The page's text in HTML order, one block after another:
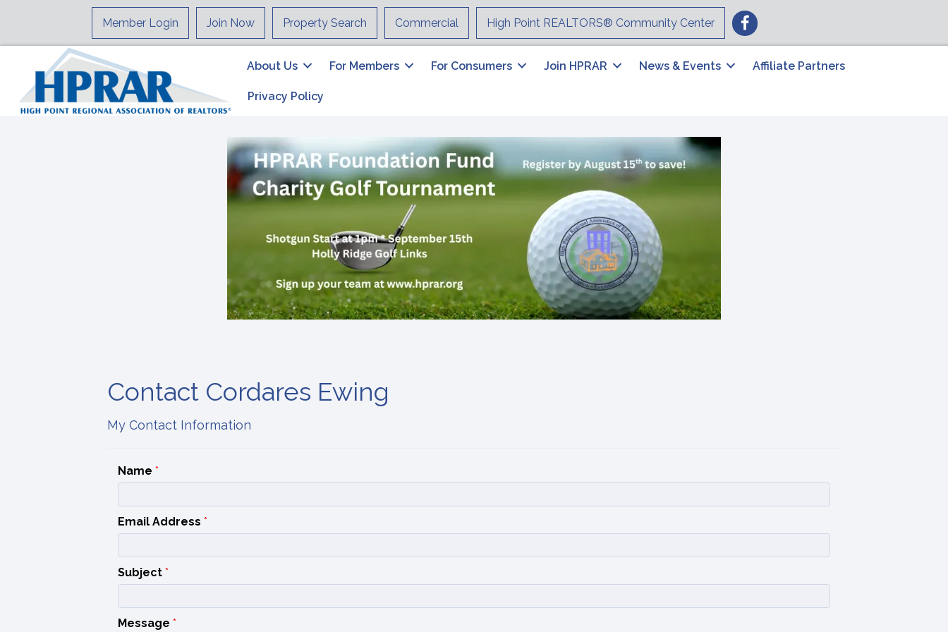
Member Login Join Now Property Search Commercial High Point REALTORS® Community Center Facebook
About Us For Members For Consumers Join HPRAR News & Events Affiliate Partners
Privacy Policy
Contact Cordares Ewing
My Contact Information
Name *
Email Address *
Subject *
Message *